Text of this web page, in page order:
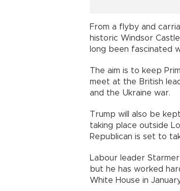
From a flyby and
historic Windsor
long been fascinated
The aim is to keep
meet at the British
and the Ukraine war.
Trump will also be
taking place outside
Republican is set to
Labour leader
but he has worked
White House in